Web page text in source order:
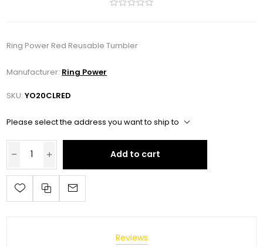
Ring Power Red Reusable Tumbler
Manufacturer: Ring Power
SKU: YO20CLRED
Please select the address you want to ship to
Add to cart
Reviews